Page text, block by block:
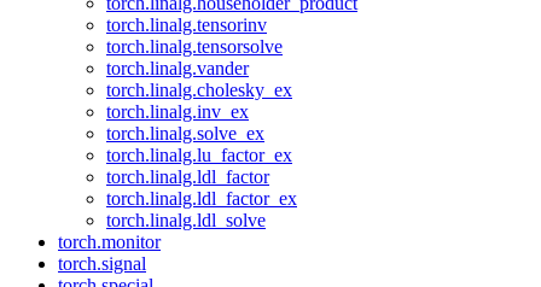
torch.linalg.tensorinv
torch.linalg.tensorsolve
torch.linalg.vander
torch.linalg.cholesky_ex
torch.linalg.inv_ex
torch.linalg.solve_ex
torch.linalg.lu_factor_ex
torch.linalg.ldl_factor
torch.linalg.ldl_factor_ex
torch.linalg.ldl_solve
torch.monitor
torch.signal